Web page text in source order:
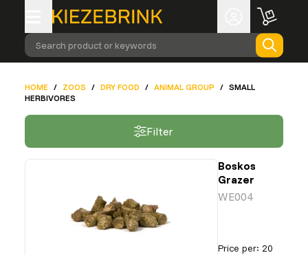
Search product or keywords
HOME / ZOOS / DRY FOOD / ANIMAL GROUP / SMALL
HERBIVORES
Filter
Boskos
Grazer
WE004
Price per: 20